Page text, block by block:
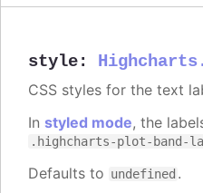
style:
CSS styles for the text
In styled mode, the
.highcharts-plot-band-
Defaults to undefined .